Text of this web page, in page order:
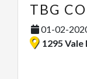
TBG
01-02-
1295 Vale